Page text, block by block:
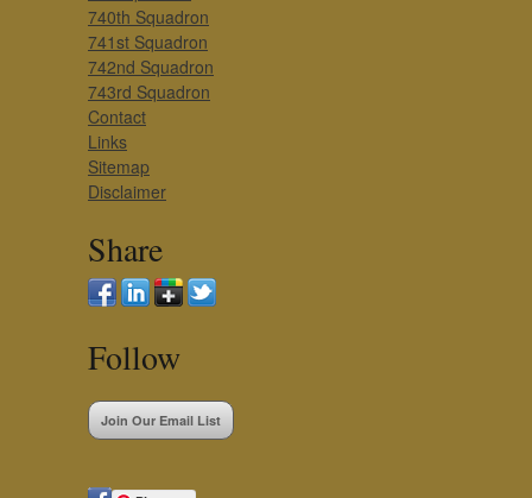
740th Squadron
741st Squadron
742nd Squadron
743rd Squadron
Contact
Links
Sitemap
Disclaimer
Share
Follow
Join Our Email List